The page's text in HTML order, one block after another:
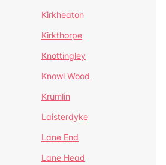
Kirkheaton
Kirkthorpe
Knottingley
Knowl Wood
Krumlin
Laisterdyke
Lane End
Lane Head